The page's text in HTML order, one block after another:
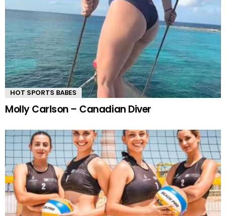
HOT SPORTS BABES
Molly Carlson – Canadian Diver